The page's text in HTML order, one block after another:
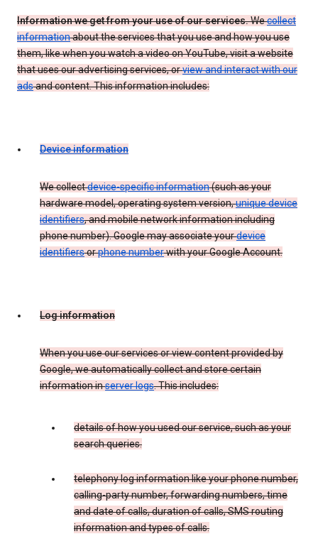
Information we get from your use of our services.Wecollect
informationabout the services that you use and how you use
them, like when you watch a video on YouTube, visit a website
that uses our advertising services, orview and interact with our
adsand content. This information includes:
Device information
We collectdevice-specific information(such as your
hardware model, operating system version,unique device
identifiers, and mobile network information including
phone number). Google may associate yourdevice
identifiersorphone numberwith your Google Account.
Log information
When you use our services or view content provided by
Google, we automatically collect and store certain
information inserver logs. This includes:
details of how you used our service, such as your
search queries.
telephony log information like your phone number,
calling-party number, forwarding numbers, time
and date of calls, duration of calls, SMS routing
information and types of calls.